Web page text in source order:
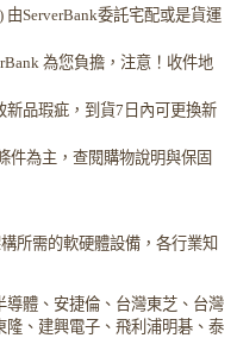
ServerBank委託宅配或是貨運
為您負擔，注意！收件地
品瑕疵，到貨7日內可更換新
件為主，查閱購物說明與保固
所需的軟硬體設備，各行業知
體、安捷倫、台灣東芝、台灣
、建興電子、飛利浦明碁、泰